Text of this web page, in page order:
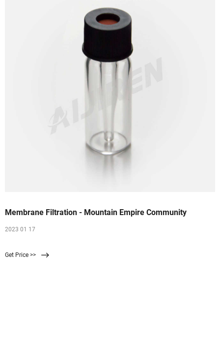
Membrane Filtration - Mountain Empire Community
2023 01 17
Get Price >>